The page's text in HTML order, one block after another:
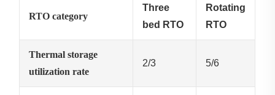
RTO category
Three
bed RTO
Rotating
RTO
Thermal storage
utilization rate
2/3 5/6